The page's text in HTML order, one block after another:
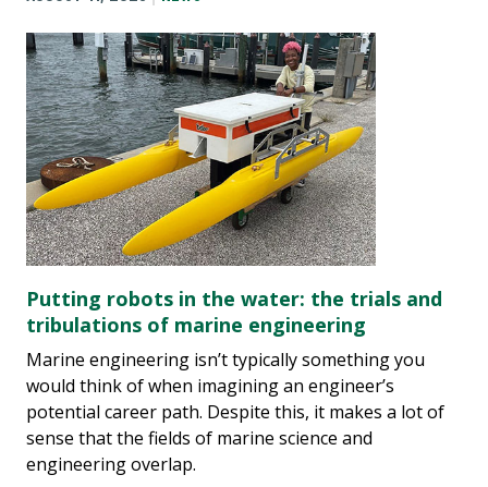
Putting robots in the water: the trials and
tribulations of marine engineering
Marine engineering isn’t typically something you
would think of when imagining an engineer’s
potential career path. Despite this, it makes a lot of
sense that the fields of marine science and
engineering overlap.